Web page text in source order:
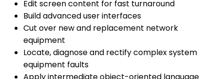
Edit screen content for fast turnaround
Build advanced user interfaces
Cut over new and replacement network
equipment
Locate, diagnose and rectify complex system
equipment faults